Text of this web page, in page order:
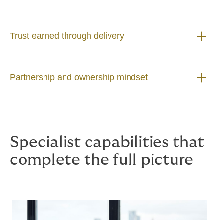
Trust earned through delivery
Partnership and ownership mindset
Specialist capabilities that
complete the full picture